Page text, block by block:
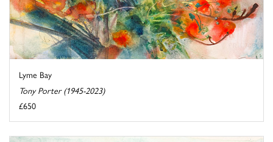
Lyme Bay
Tony Porter (1945-2023)
£650